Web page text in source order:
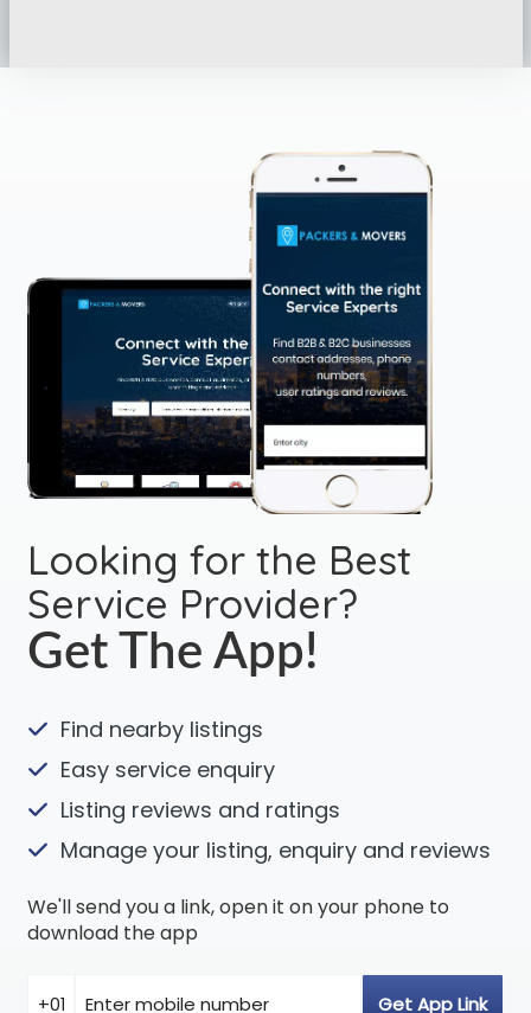
Looking for the Best
Service Provider?
Get The App!
Find nearby listings
Easy service enquiry
Listing reviews and ratings
Manage your listing, enquiry and reviews
We'll send you a link, open it on your phone to
download the app